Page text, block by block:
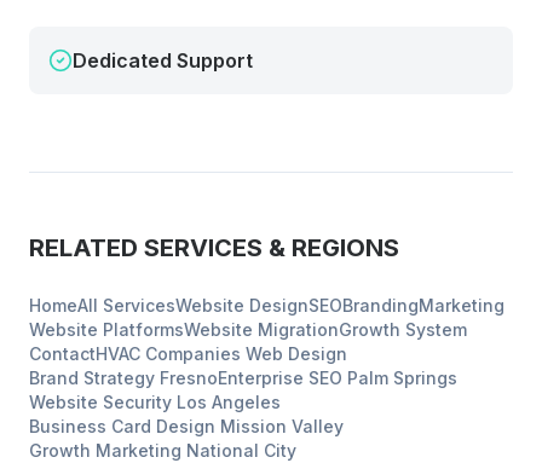
Dedicated Support
RELATED SERVICES & REGIONS
HomeAll ServicesWebsite DesignSEOBrandingMarketing
Website PlatformsWebsite MigrationGrowth System
ContactHVAC Companies Web Design
Brand Strategy FresnoEnterprise SEO Palm Springs
Website Security Los Angeles
Business Card Design Mission Valley
Growth Marketing National City